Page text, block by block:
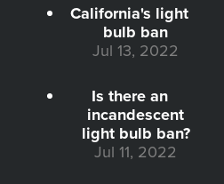
California's light
bulb ban
Jul 13, 2022
Is there an
incandescent
light bulb ban?
Jul 11, 2022